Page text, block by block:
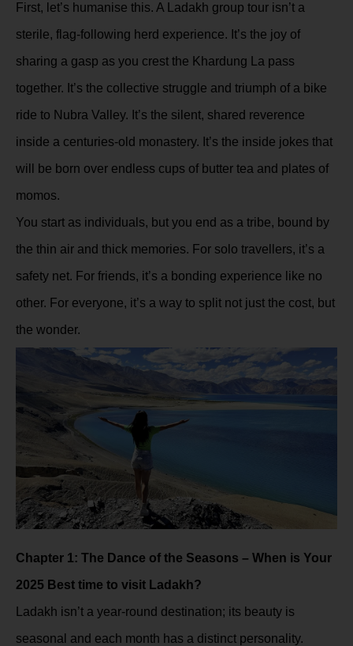
First, let’s humanise this. A Ladakh group tour isn’t a
sterile, flag-following herd experience. It’s the joy of
sharing a gasp as you crest the Khardung La pass
together. It’s the collective struggle and triumph of a bike
ride to Nubra Valley. It’s the silent, shared reverence
inside a centuries-old monastery. It’s the inside jokes that
will be born over endless cups of butter tea and plates of
momos.
You start as individuals, but you end as a tribe, bound by
the thin air and thick memories. For solo travellers, it’s a
safety net. For friends, it’s a bonding experience like no
other. For everyone, it’s a way to split not just the cost, but
the wonder.
Chapter 1: The Dance of the Seasons – When is Your
2025 Best time to visit Ladakh?
Ladakh isn’t a year-round destination; its beauty is
seasonal and each month has a distinct personality.